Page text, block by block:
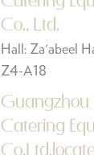
Co., Ltd.
Hall: Za'abeel
Z4-A18
Guangzhou
Catering